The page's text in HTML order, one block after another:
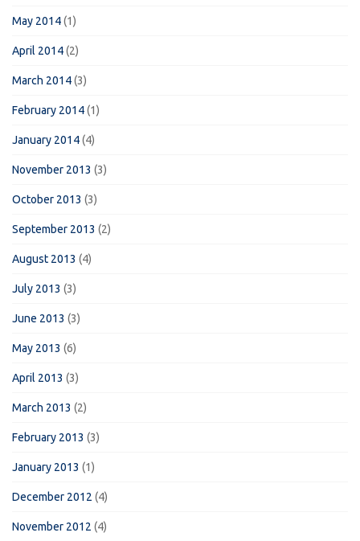
May 2014(1)
April 2014(2)
March 2014(3)
February 2014(1)
January 2014(4)
November 2013 (3)
October 2013 (3)
September 2013 (2)
August 2013 (4)
July 2013 (3)
June 2013 (3)
May 2013 (6)
April 2013 (3)
March 2013 (2)
February 2013 (3)
January 2013 (1)
December 2012 (4)
November 2012 (4)